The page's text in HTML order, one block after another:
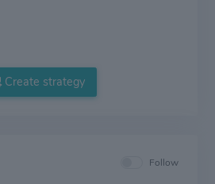
Create strategy
Follow